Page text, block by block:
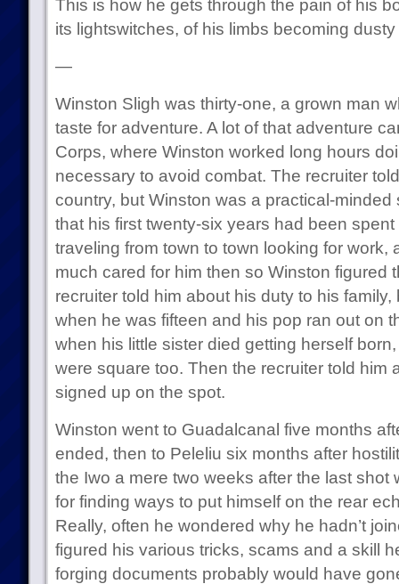
This is how he gets through the pain of his
its lightswitches, of his limbs becoming
—
Winston Sligh was thirty-one, a grown man
taste for adventure. A lot of that adventure
Corps, where Winston worked long hours
necessary to avoid combat. The recruiter
country, but Winston was a practical-
that his first twenty-six years had been
traveling from town to town looking for work,
much cared for him then so Winston figured
recruiter told him about his duty to his family,
when he was fifteen and his pop ran out on
when his little sister died getting herself
were square too. Then the recruiter told him
signed up on the spot.
Winston went to Guadalcanal five months
ended, then to Peleliu six months after
the Iwo a mere two weeks after the last shot
for finding ways to put himself on the rear
Really, often he wondered why he hadn’t
figured his various tricks, scams and a skill
forging documents probably would have